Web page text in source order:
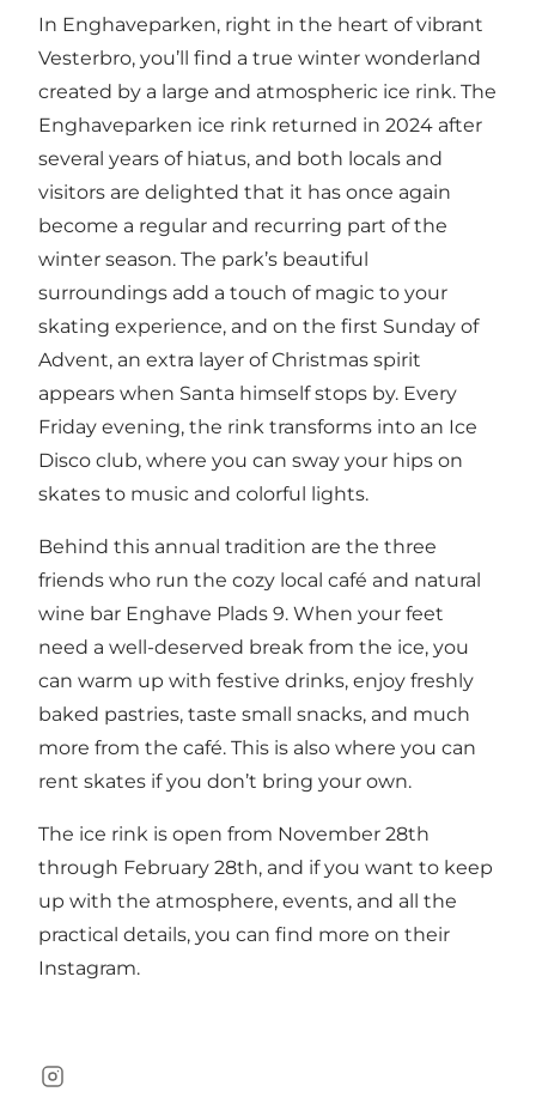
In Enghaveparken, right in the heart of vibrant
Vesterbro, you’ll find a true winter wonderland
created by a large and atmospheric ice rink. The
Enghaveparken ice rink returned in 2024 after
several years of hiatus, and both locals and
visitors are delighted that it has once again
become a regular and recurring part of the
winter season. The park’s beautiful
surroundings add a touch of magic to your
skating experience, and on the first Sunday of
Advent, an extra layer of Christmas spirit
appears when Santa himself stops by. Every
Friday evening, the rink transforms into an Ice
Disco club, where you can sway your hips on
skates to music and colorful lights.
Behind this annual tradition are the three
friends who run the cozy local café and natural
wine bar Enghave Plads 9. When your feet
need a well-deserved break from the ice, you
can warm up with festive drinks, enjoy freshly
baked pastries, taste small snacks, and much
more from the café. This is also where you can
rent skates if you don’t bring your own.
The ice rink is open from November 28th
through February 28th, and if you want to keep
up with the atmosphere, events, and all the
practical details, you can find more on their
Instagram.
Instagram